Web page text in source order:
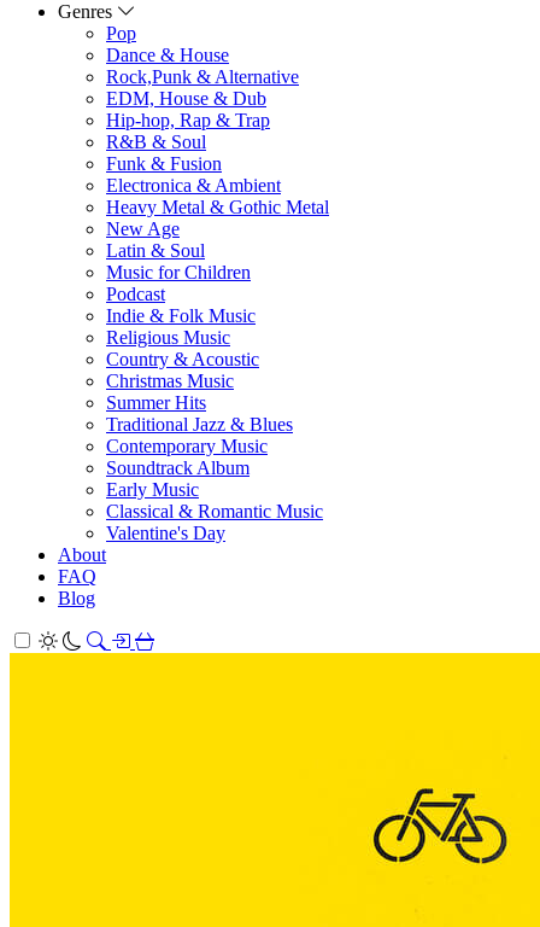
Genres
Pop
Dance & House
Rock,Punk & Alternative
EDM, House & Dub
Hip-hop, Rap & Trap
R&B & Soul
Funk & Fusion
Electronica & Ambient
Heavy Metal & Gothic Metal
New Age
Latin & Soul
Music for Children
Podcast
Indie & Folk Music
Religious Music
Country & Acoustic
Christmas Music
Summer Hits
Traditional Jazz & Blues
Contemporary Music
Soundtrack Album
Early Music
Classical & Romantic Music
Valentine's Day
About
FAQ
Blog